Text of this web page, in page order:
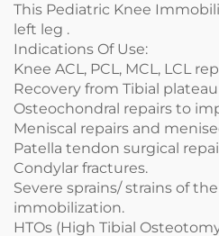
This Pediatric Knee
left leg .
Indications Of Use:
Knee ACL, PCL, MCL, LCL
Recovery from Tibial
Osteochondral repairs to
Meniscal repairs and
Patella tendon surgical
Condylar fractures.
Severe sprains/ strains of
immobilization.
HTOs (High Tibial